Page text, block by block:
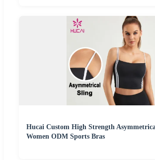
Hucai Custom High Strength
Women ODM Sports Bras